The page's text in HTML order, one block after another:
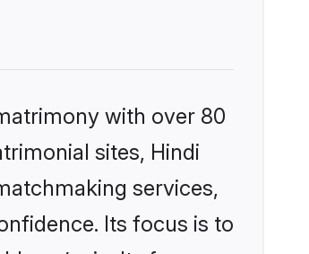
with over 80
sites, Hindi
services,
Its focus is to